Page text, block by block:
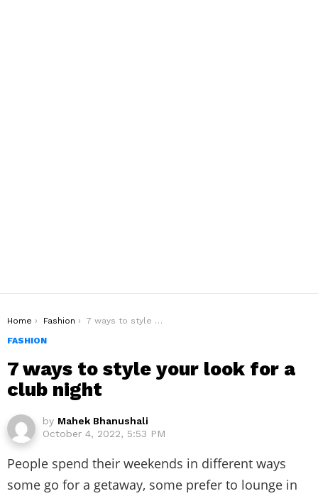
You are here:
Home Fashion
7 ways to style your look for a club night
FASHION
7 ways to style your look for a
club night
by Mahek Bhanushali
October 4, 2022, 5:53 PM
People spend their weekends in different ways
some go for a getaway, some prefer to lounge in